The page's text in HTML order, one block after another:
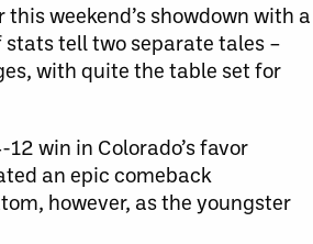
weekend’s showdown with a
tell two separate tales –
with quite the table set for
win in Colorado’s favor
an epic comeback
however, as the youngster